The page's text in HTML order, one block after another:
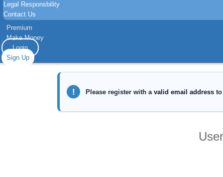
Legal Responsbility
Contact Us
Premium
Make Money
Login
Sign Up